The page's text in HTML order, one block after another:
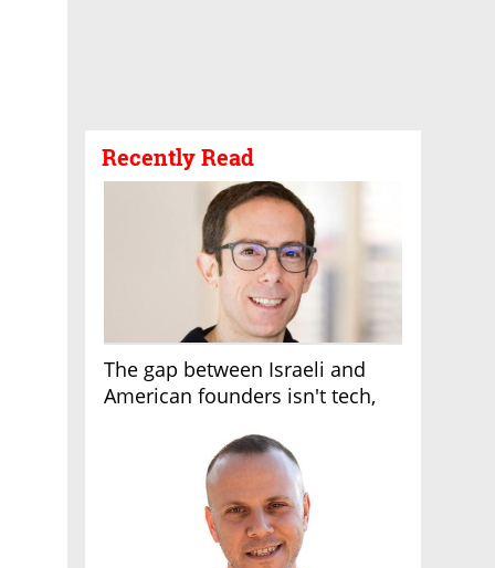
Recently Read
The gap between Israeli and
American founders isn't tech,